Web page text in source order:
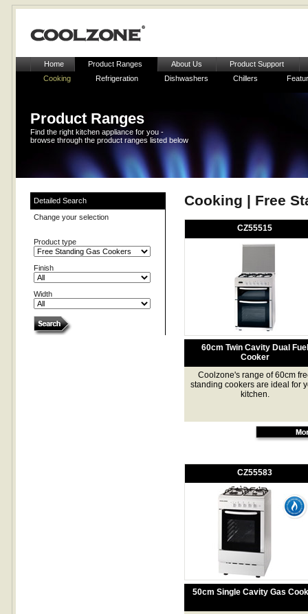
Home Product Ranges About Us
Product Support
Cooking
Refrigeration Dishwashers Chillers
Product Ranges
Find the right kitchen appliance for you -
browse through the product ranges listed below
Detailed Search
Change your selection
Product type
Finish
Width
Cooking | Free
CZ55515
60cm Twin Cavity Dual Fuel
Cooker
Coolzone's range of 60cm
standing cookers are ideal for
kitchen.
CZ55583
50cm Single Cavity Gas